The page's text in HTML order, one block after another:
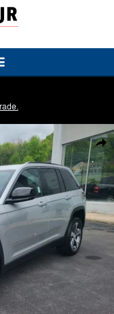
Sport Utility Photo 1 of